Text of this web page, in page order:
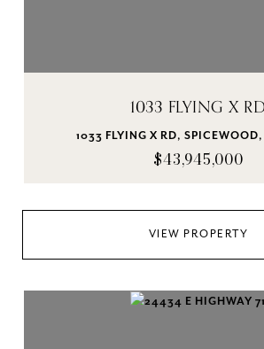
1033 FLYING X
1033 FLYING X RD,
$43,945,000
VIEW PROPERTY